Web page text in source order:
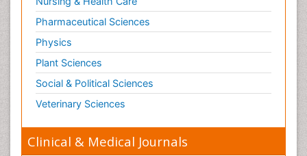
Pharmaceutical Sciences
Physics
Plant Sciences
Social & Political Sciences
Veterinary Sciences
Clinical & Medical Journals